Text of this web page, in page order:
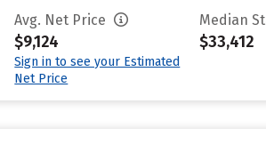
Avg. Net Price
$9,124
Sign in to see your Estimated
Net Price
Median
$33,412